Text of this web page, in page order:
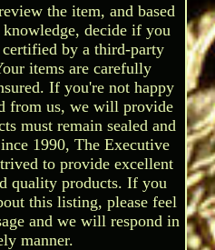
the item, and based
decide if you
by a third-party
items are carefully
If you're not happy
from us, we will provide
must remain sealed and
1990, The Executive
to provide excellent
quality products. If you
this listing, please feel
and we will respond in
manner.